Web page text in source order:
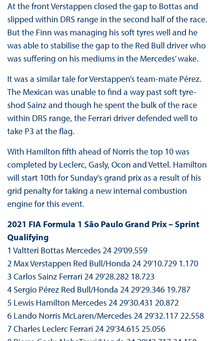
At the front Verstappen closed the gap to Bottas and
slipped within DRS range in the second half of the race.
But the Finn was managing his soft tyres well and he
was able to stabilise the gap to the Red Bull driver who
was suffering on his mediums in the Mercedes’ wake.
It was a similar tale for Verstappen’s team-mate Pérez.
The Mexican was unable to find a way past soft tyre-
shod Sainz and though he spent the bulk of the race
within DRS range, the Ferrari driver defended well to
take P3 at the flag.
With Hamilton fifth ahead of Norris the top 10 was
completed by Leclerc, Gasly, Ocon and Vettel. Hamilton
will start 10th for Sunday's grand prix as a result of his
grid penalty for taking a new internal combustion
engine for this event.
2021 FIA Formula 1 São Paulo Grand Prix – Sprint
Qualifying
1 Valtteri Bottas Mercedes 24 29'09.559
2 Max Verstappen Red Bull/Honda 24 29'10.729 1.170
3 Carlos Sainz Ferrari 24 29'28.282 18.723
4 Sergio Pérez Red Bull/Honda 24 29'29.346 19.787
5 Lewis Hamilton Mercedes 24 29'30.431 20.872
6 Lando Norris McLaren/Mercedes 24 29'32.117 22.558
7 Charles Leclerc Ferrari 24 29'34.615 25.056